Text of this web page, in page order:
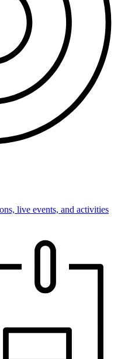
live events, and activities